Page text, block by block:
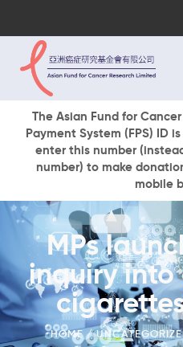
The Asian Fund for
Payment System (FPS) ID
enter this number
number) to make
mobile
MPs
inquiry into
HOME
About Us
Research
Cancer
Events &
Our News
Ways To Give
DONATE NOW